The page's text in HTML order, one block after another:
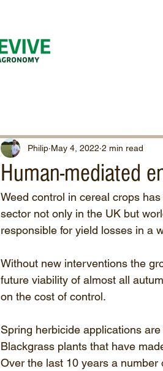
Human-mediated
Philip May 4, 2022 2 min read
Weed control in cereal crops
sector not only in the UK but
responsible for yield losses in a
Without new interventions the
future viability of almost all
on the cost of control.
Spring herbicide applications
Blackgrass plants that have
Over the last 10 years a